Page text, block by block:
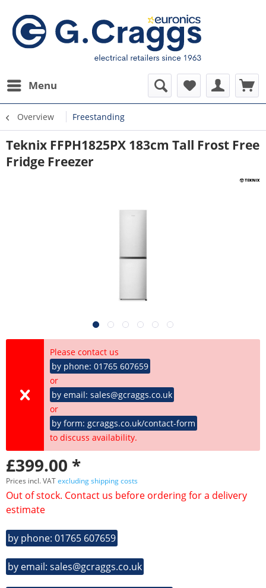
Menu
Overview Freestanding
Teknix FFPH1825PX 183cm Tall Frost Free
Fridge Freezer
Please contact us
by phone: 01765 607659
or
by email: sales@gcraggs.co.uk
or
by form: gcraggs.co.uk/contact-form
to discuss availability.
£399.00 *
Prices incl. VATexcluding shipping costs
Out of stock. Contact us before ordering for a delivery
estimate
by phone: 01765 607659
by email: sales@gcraggs.co.uk